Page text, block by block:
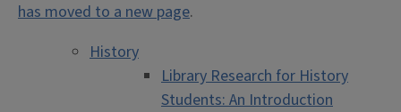
has moved to a new page.
History
Library Research for History
Students: An Introduction